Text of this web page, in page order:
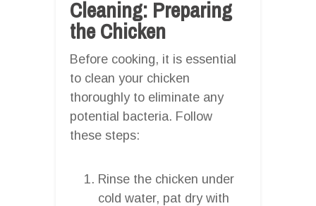
Cleaning: Preparing
the Chicken
Before cooking, it is essential
to clean your chicken
thoroughly to eliminate any
potential bacteria. Follow
these steps:
Rinse the chicken under
cold water, pat dry with